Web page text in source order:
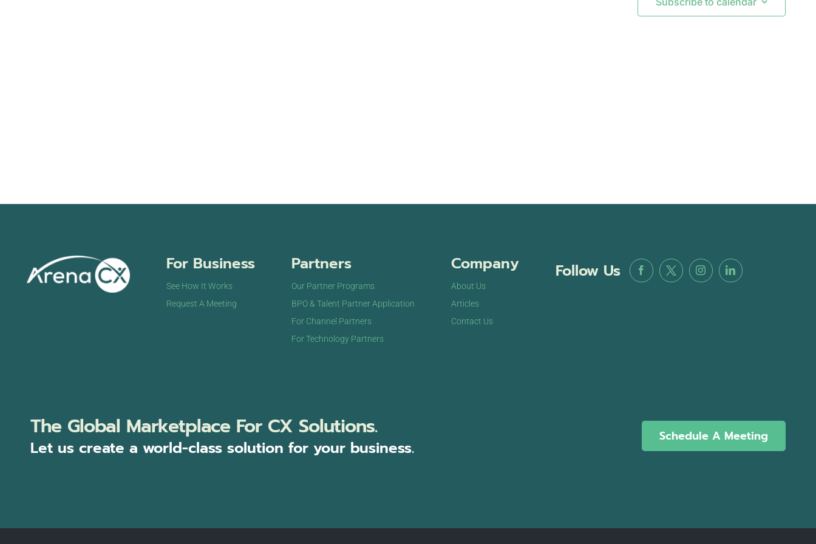
For Business
See How It Works
Request A Meeting
Partners
Our Partner Programs
BPO & Talent Partner Application
For Channel Partners
For Technology Partners
Company
About Us
Articles
Contact Us
Follow Us
The Global Marketplace For CX Solutions.
Let us create a world-class solution for your business.
Schedule A Meeting